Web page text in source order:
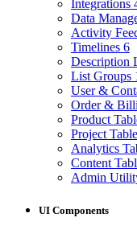
Integrations
Data
Activity
Timelines 6
Description
List Groups
User &
Order &
Product
Project
Analytics
Content
Admin
UI Components